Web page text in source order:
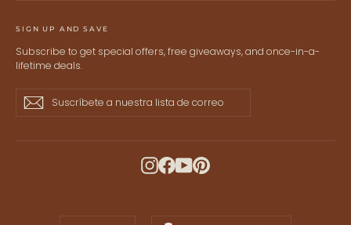
SIGN UP AND SAVE
Subscribe to get special offers, free giveaways, and once-in-a-
lifetime deals.
Suscríbete
SuscribirSuscribir
Instagram
Facebook
YouTube
Pinterest